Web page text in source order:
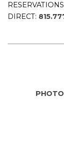
DIRECT: